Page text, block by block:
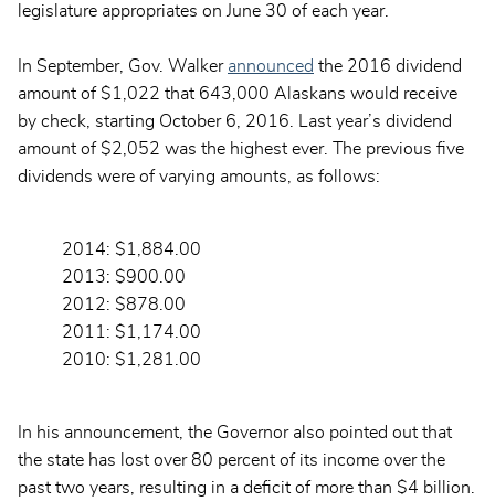
legislature appropriates on June 30 of each year.
In September, Gov. Walker announced the 2016 dividend
amount of $1,022 that 643,000 Alaskans would receive
by check, starting October 6, 2016. Last year’s dividend
amount of $2,052 was the highest ever. The previous five
dividends were of varying amounts, as follows:
2014: $1,884.00
2013: $900.00
2012: $878.00
2011: $1,174.00
2010: $1,281.00
In his announcement, the Governor also pointed out that
the state has lost over 80 percent of its income over the
past two years, resulting in a deficit of more than $4 billion.